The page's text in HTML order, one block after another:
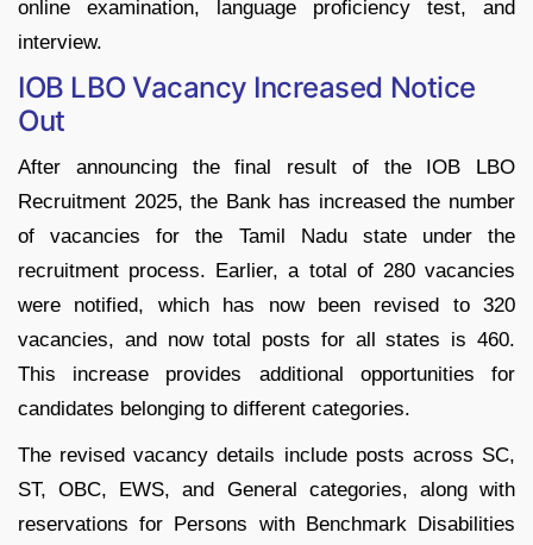
online examination, language proficiency test, and
interview.
IOB LBO Vacancy Increased Notice
Out
After announcing the final result of the IOB LBO
Recruitment 2025, the Bank has increased the number
of vacancies for the Tamil Nadu state under the
recruitment process. Earlier, a total of 280 vacancies
were notified, which has now been revised to 320
vacancies, and now total posts for all states is 460.
This increase provides additional opportunities for
candidates belonging to different categories.
The revised vacancy details include posts across SC,
ST, OBC, EWS, and General categories, along with
reservations for Persons with Benchmark Disabilities